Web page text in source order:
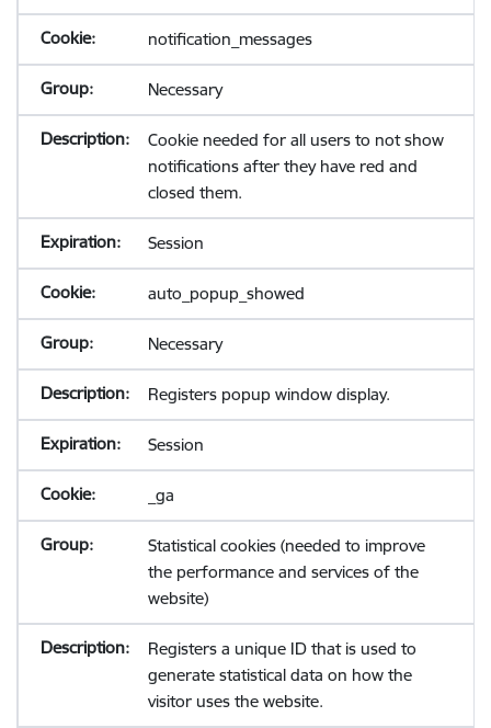
notification_messages
Necessary
Cookie needed for all users to not show
notifications after they have red and
closed them.
Session
auto_popup_showed
Necessary
Registers popup window display.
Session
_ga
Statistical cookies (needed to improve
the performance and services of the
website)
Registers a unique ID that is used to
generate statistical data on how the
visitor uses the website.